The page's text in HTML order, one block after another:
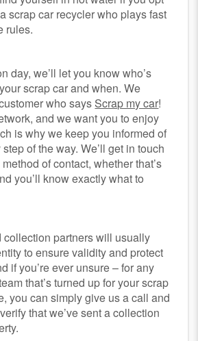
scrap car recycler who plays fast
rules.
day, we’ll let you know who’s
scrap car and when. We
who says Scrap my car!
and we want you to enjoy
is why we keep you informed of
of the way. We’ll get in touch
of contact, whether that’s
you’ll know exactly what to
collection partners will usually
to ensure validity and protect
if you’re ever unsure – for any
that’s turned up for your scrap
you can simply give us a call and
that we’ve sent a collection